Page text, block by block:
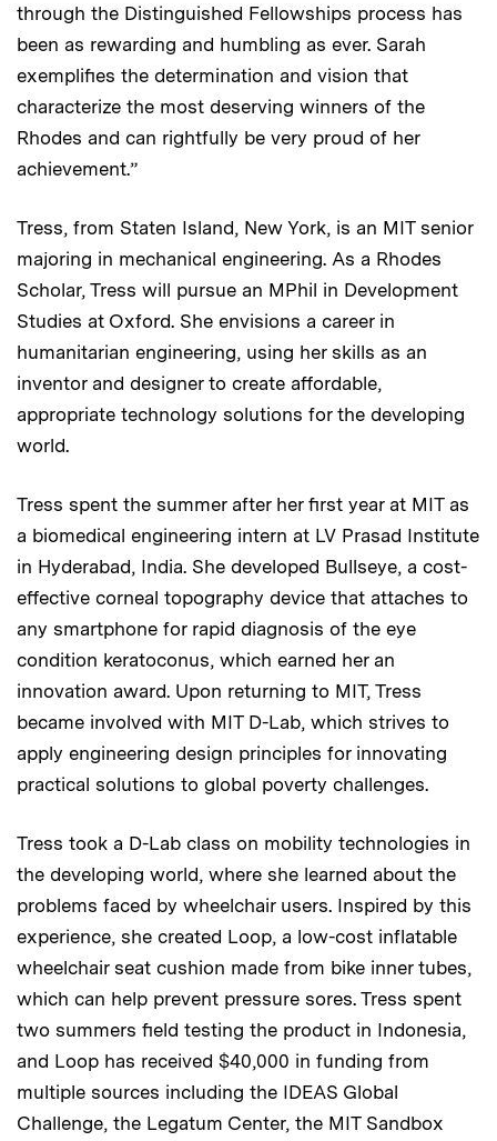
through the Distinguished Fellowships process has
been as rewarding and humbling as ever. Sarah
exemplifies the determination and vision that
characterize the most deserving winners of the
Rhodes and can rightfully be very proud of her
achievement.”
Tress, from Staten Island, New York, is an MIT senior
majoring in mechanical engineering. As a Rhodes
Scholar, Tress will pursue an MPhil in Development
Studies at Oxford. She envisions a career in
humanitarian engineering, using her skills as an
inventor and designer to create affordable,
appropriate technology solutions for the developing
world.
Tress spent the summer after her first year at MIT as
a biomedical engineering intern at LV Prasad Institute
in Hyderabad, India. She developed Bullseye, a cost-
effective corneal topography device that attaches to
any smartphone for rapid diagnosis of the eye
condition keratoconus, which earned her an
innovation award. Upon returning to MIT, Tress
became involved with MIT D-Lab, which strives to
apply engineering design principles for innovating
practical solutions to global poverty challenges.
Tress took a D-Lab class on mobility technologies in
the developing world, where she learned about the
problems faced by wheelchair users. Inspired by this
experience, she created Loop, a low-cost inflatable
wheelchair seat cushion made from bike inner tubes,
which can help prevent pressure sores. Tress spent
two summers field testing the product in Indonesia,
and Loop has received $40,000 in funding from
multiple sources including the IDEAS Global
Challenge, the Legatum Center, the MIT Sandbox